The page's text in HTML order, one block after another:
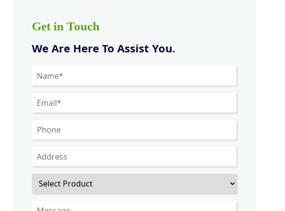
Get in Touch
We Are Here To Assist You.